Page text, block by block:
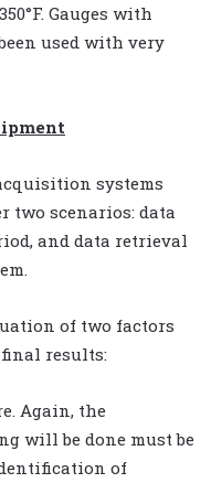
Gauges with
used with very
systems
two scenarios: data
and data retrieval
of two factors
results:
Again, the
will be done must be
of